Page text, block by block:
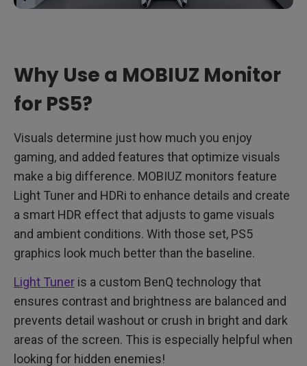
Why Use a MOBIUZ Monitor
for PS5?
Visuals determine just how much you enjoy
gaming, and added features that optimize visuals
make a big difference. MOBIUZ monitors feature
Light Tuner and HDRi to enhance details and create
a smart HDR effect that adjusts to game visuals
and ambient conditions. With those set, PS5
graphics look much better than the baseline.
Light Tuner is a custom BenQ technology that
ensures contrast and brightness are balanced and
prevents detail washout or crush in bright and dark
areas of the screen. This is especially helpful when
looking for hidden enemies!